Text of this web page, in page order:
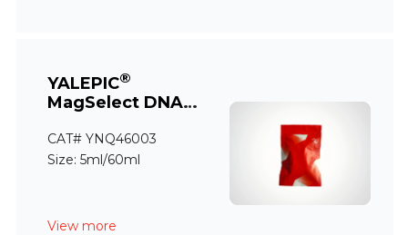
YALEPIC®
MagSelect DNA
(Plus)
CAT# YNQ46003
Size: 5ml/60ml
View more